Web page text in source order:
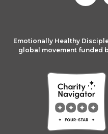
Emotionally Healthy
global movement funded